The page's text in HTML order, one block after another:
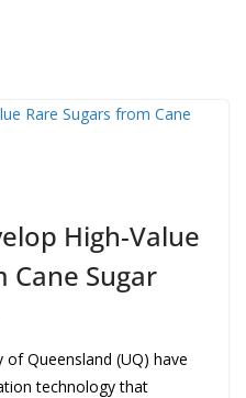
High-Value
Cane Sugar
of Queensland (UQ) have
technology that